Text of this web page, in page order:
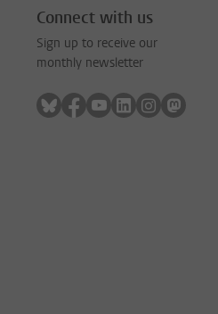
Connect with us
Sign up to receive our
monthly newsletter
Follow on bluesky
Follow on facebook
Follow on youtube
Follow on
Follow on